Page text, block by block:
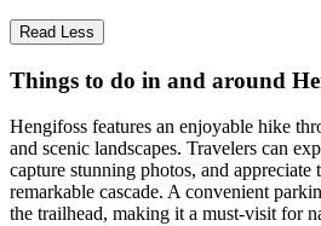
Read Less
Things to do in and around
Hengifoss features an enjoyable hike
and scenic landscapes. Travelers can
capture stunning photos, and
remarkable cascade. A convenient
the trailhead, making it a must-visit for